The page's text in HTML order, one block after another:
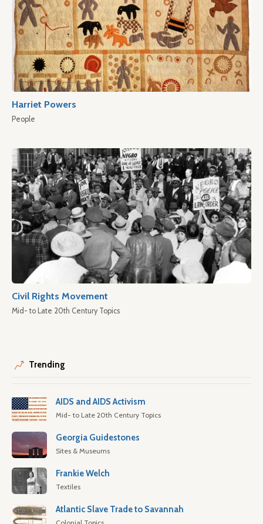
Harriet Powers
People
Civil Rights Movement
Mid- to Late 20th Century Topics
Trending
AIDS and AIDS Activism
Mid- to Late 20th Century Topics
Georgia Guidestones
Sites & Museums
Frankie Welch
Textiles
Atlantic Slave Trade to Savannah